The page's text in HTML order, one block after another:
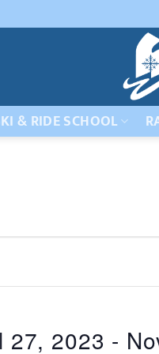
& RIDE SCHOOL
27, 2023 -